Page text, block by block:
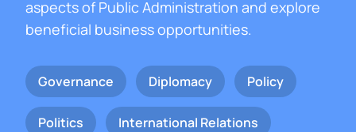
aspects of Public Administration and explore
beneficial business opportunities.
Governance Diplomacy Policy
Politics International Relations